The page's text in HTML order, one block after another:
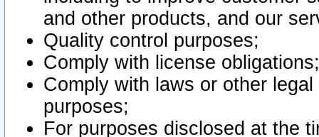
and other products, and our
Quality control purposes;
Comply with license obligations;
Comply with laws or other
purposes;
For purposes disclosed at the